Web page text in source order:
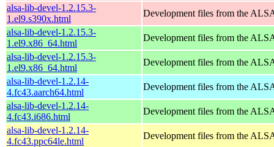
alsa-lib-devel-1.2.15.3-
1.el9.s390x.html
Development files from the
alsa-lib-devel-1.2.15.3-
1.el9.x86_64.html
Development files from the
alsa-lib-devel-1.2.15.3-
1.el9.x86_64.html
Development files from the
alsa-lib-devel-1.2.14-
4.fc43.aarch64.html
Development files from the
alsa-lib-devel-1.2.14-
4.fc43.i686.html
Development files from the
alsa-lib-devel-1.2.14-
4.fc43.ppc64le.html
Development files from the